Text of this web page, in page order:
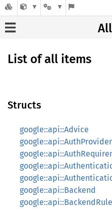
All
List of all items
Structs
google::api::Advice
google::api::AuthProvider
google::api::Backend
google::api::BackendRule